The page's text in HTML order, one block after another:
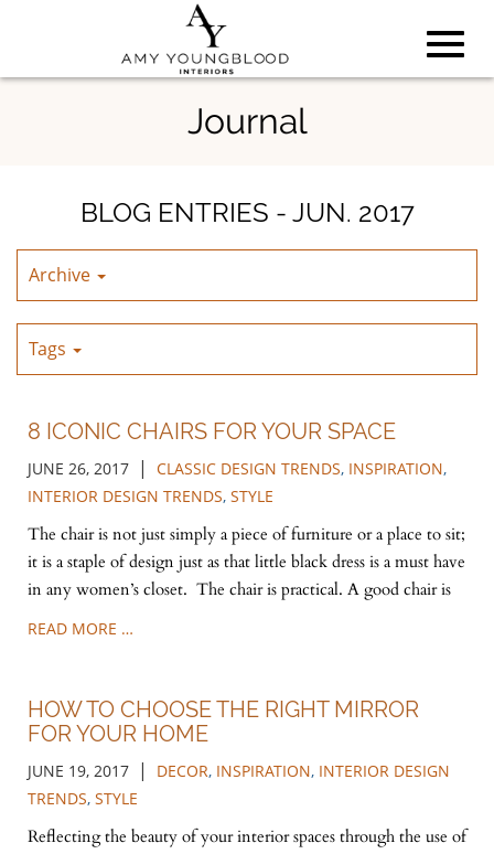
Skip
Journal
BLOG ENTRIES - JUN. 2017
Archive
Tags
8 ICONIC CHAIRS FOR YOUR SPACE
JUNE 26, 2017 | CLASSIC DESIGN TRENDS, INSPIRATION,
INTERIOR DESIGN TRENDS, STYLE
The chair is not just simply a piece of furniture or a place to sit;
it is a staple of design just as that little black dress is a must have
in any women’s closet. The chair is practical. A good chair is
READ MORE …
HOW TO CHOOSE THE RIGHT MIRROR
FOR YOUR HOME
JUNE 19, 2017 | DECOR, INSPIRATION, INTERIOR DESIGN
TRENDS, STYLE
Reflecting the beauty of your interior spaces through the use of